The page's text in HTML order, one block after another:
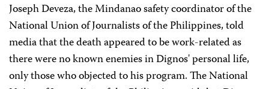
Joseph Deveza, the Mindanao safety coordinator of the
National Union of Journalists of the Philippines, told
media that the death appeared to be work-related as
there were no known enemies in Dignos' personal life,
only those who objected to his program. The National